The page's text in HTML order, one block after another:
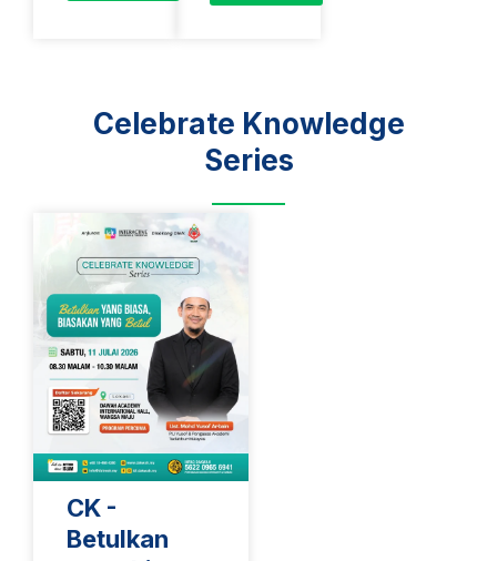
Celebrate Knowledge
Series
CK -
Betulkan